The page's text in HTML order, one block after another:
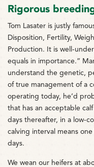
Rigorous
Tom Lasater is justly
Disposition, Fertility,
Production. It is well-
equals in importance.”
understand the genetic,
of true management of a
operating today, he’d
that has an acceptable
days thereafter, in a low-
calving interval means
days.
We wean our heifers at